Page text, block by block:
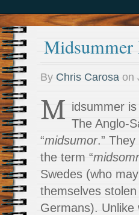
Midsummer
By Chris Carosa on
M idsummer
The Anglo-
“midsumor.”
the term “
Swedes (who
themselves
Germans). Unlike